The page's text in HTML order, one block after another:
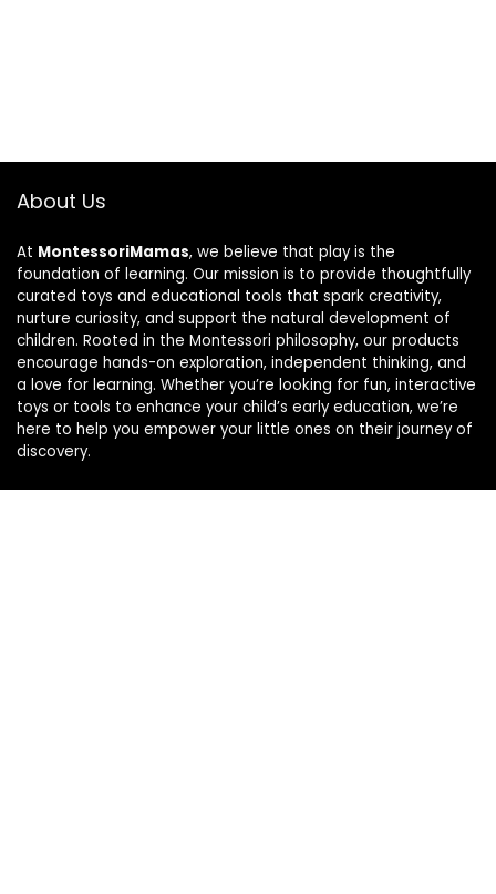
About Us
At MontessoriMamas, we believe that play is the
foundation of learning. Our mission is to provide thoughtfully
curated toys and educational tools that spark creativity,
nurture curiosity, and support the natural development of
children. Rooted in the Montessori philosophy, our products
encourage hands-on exploration, independent thinking, and
a love for learning. Whether you’re looking for fun, interactive
toys or tools to enhance your child’s early education, we’re
here to help you empower your little ones on their journey of
discovery.